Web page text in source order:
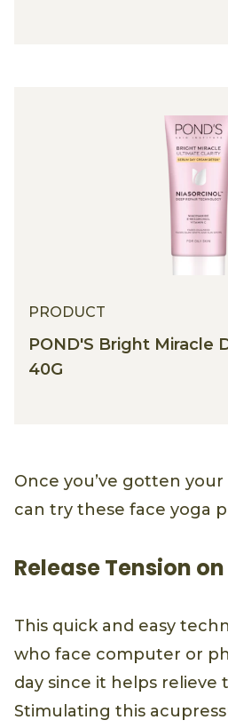
PRODUCT
POND'S Bright Miracle
40G
Once you’ve gotten
can try these face yoga
Release Tension
This quick and easy
who face computer or
day since it helps relieve
Stimulating this